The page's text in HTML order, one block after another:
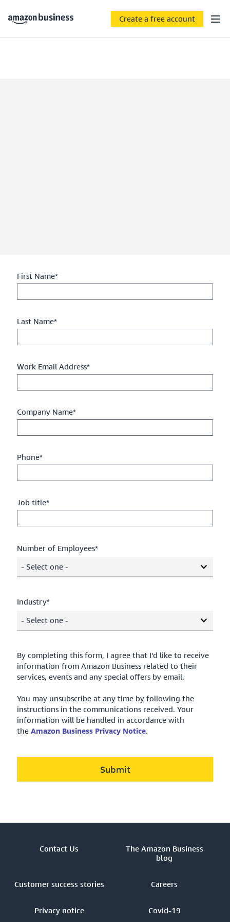
Create a free account
First Name*
Last Name*
Work Email Address*
Company Name*
Phone*
Job title*
Number of Employees*
- Select one -
Industry*
- Select one -
By completing this form, I agree that I'd like to receive
information from Amazon Business related to their
services, events and any special offers by email.
You may unsubscribe at any time by following the
instructions in the communications received. Your
information will be handled in accordance with
the Amazon Business Privacy Notice.
Submit
Contact Us
The Amazon Business
blog
Customer success stories Careers
Privacy notice Covid-19